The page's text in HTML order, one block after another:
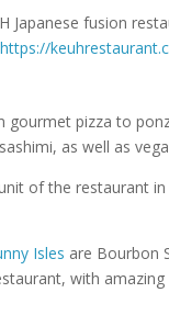
https://
gourmet pizza to
as well as
of the restaurant
Isles are Bourbon
with